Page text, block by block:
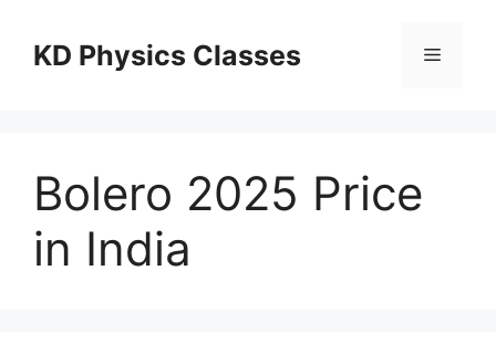
contentKD Physics Classes Menu
Bolero 2025 Price
in India